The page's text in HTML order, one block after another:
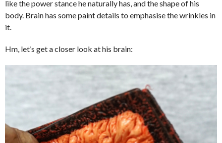
like the power stance he naturally has, and the shape of his
body. Brain has some paint details to emphasise the wrinkles in
it.
Hm, let’s get a closer look at his brain: